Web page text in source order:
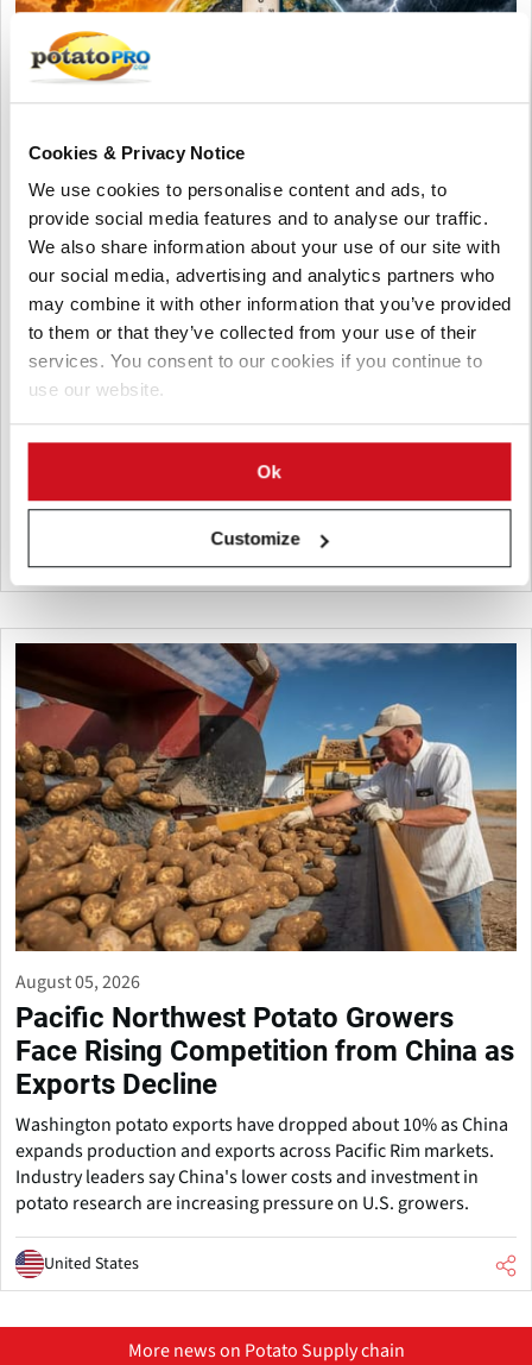
Cookies & Privacy Notice
We use cookies to personalise content and ads, to
provide social media features and to analyse our traffic.
We also share information about your use of our site with
our social media, advertising and analytics partners who
may combine it with other information that you’ve provided
to them or that they’ve collected from your use of their
services. You consent to our cookies if you continue to
use our website.
Ok
Customize
August 05, 2026
Accelerating Global Warming Could
Reshape the Future of Global Potato
Production
Global warming is accelerating, threatening potato production
through heat, drought, pests, and storage challenges. Climate-
smart farming, resilient varieties, and improved irrigation are
essential to protect future yields and quality.
Canada
August 05, 2026
Pacific Northwest Potato Growers
Face Rising Competition from China as
Exports Decline
Washington potato exports have dropped about 10% as China
expands production and exports across Pacific Rim markets.
Industry leaders say China's lower costs and investment in
potato research are increasing pressure on U.S. growers.
United States
More news on Potato Supply chain